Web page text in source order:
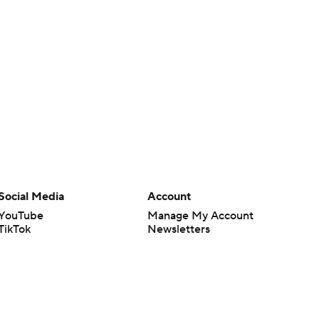
Media
Account
Manage My Account
Newsletters